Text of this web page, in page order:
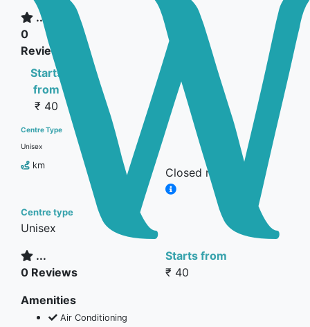
...
0
Reviews
Starts
from
₹ 40
Centre Type
Unisex
km
Closed now
Centre type
Unisex
...
0 Reviews
Starts from
₹ 40
Amenities
Air Conditioning